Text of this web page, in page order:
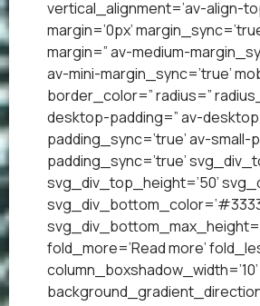
vertical_alignment=’av-align-
margin=’0px’
margin=” av-medium-
av-mini-margin_sync=’true’
border_color=” radius=”
desktop-padding=” av-
padding_sync=’true’ av-small-
padding_sync=’true’
svg_div_top_height=’50’
fold_more=’Read more’